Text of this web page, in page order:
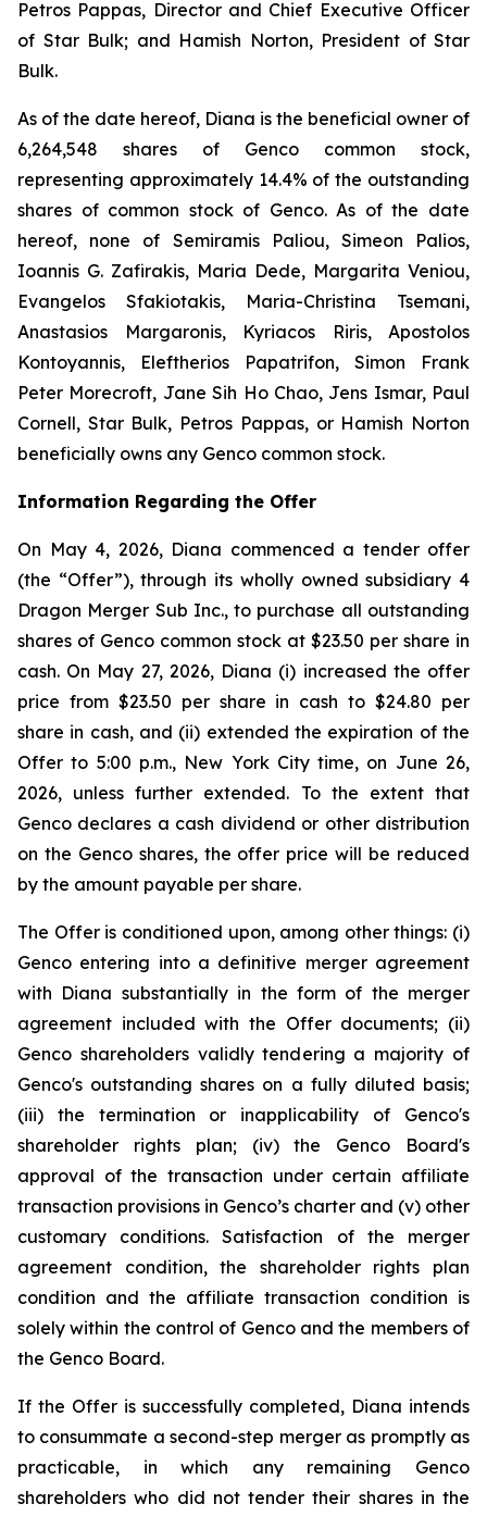
Petros Pappas, Director and Chief Executive Officer
of Star Bulk; and Hamish Norton, President of Star
Bulk.
As of the date hereof, Diana is the beneficial owner of
6,264,548 shares of Genco common stock,
representing approximately 14.4% of the outstanding
shares of common stock of Genco. As of the date
hereof, none of Semiramis Paliou, Simeon Palios,
Ioannis G. Zafirakis, Maria Dede, Margarita Veniou,
Evangelos Sfakiotakis, Maria-Christina Tsemani,
Anastasios Margaronis, Kyriacos Riris, Apostolos
Kontoyannis, Eleftherios Papatrifon, Simon Frank
Peter Morecroft, Jane Sih Ho Chao, Jens Ismar, Paul
Cornell, Star Bulk, Petros Pappas, or Hamish Norton
beneficially owns any Genco common stock.
Information Regarding the Offer
On May 4, 2026, Diana commenced a tender offer
(the “Offer”), through its wholly owned subsidiary 4
Dragon Merger Sub Inc., to purchase all outstanding
shares of Genco common stock at $23.50 per share in
cash. On May 27, 2026, Diana (i) increased the offer
price from $23.50 per share in cash to $24.80 per
share in cash, and (ii) extended the expiration of the
Offer to 5:00 p.m., New York City time, on June 26,
2026, unless further extended. To the extent that
Genco declares a cash dividend or other distribution
on the Genco shares, the offer price will be reduced
by the amount payable per share.
The Offer is conditioned upon, among other things: (i)
Genco entering into a definitive merger agreement
with Diana substantially in the form of the merger
agreement included with the Offer documents; (ii)
Genco shareholders validly tendering a majority of
Genco's outstanding shares on a fully diluted basis;
(iii) the termination or inapplicability of Genco's
shareholder rights plan; (iv) the Genco Board's
approval of the transaction under certain affiliate
transaction provisions in Genco’s charter and (v) other
customary conditions. Satisfaction of the merger
agreement condition, the shareholder rights plan
condition and the affiliate transaction condition is
solely within the control of Genco and the members of
the Genco Board.
If the Offer is successfully completed, Diana intends
to consummate a second-step merger as promptly as
practicable, in which any remaining Genco
shareholders who did not tender their shares in the